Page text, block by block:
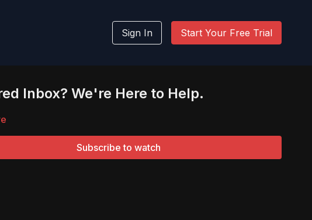
Sign In Start Your Free Trial
Inbox? We're Here to Help.
Subscribe to watch